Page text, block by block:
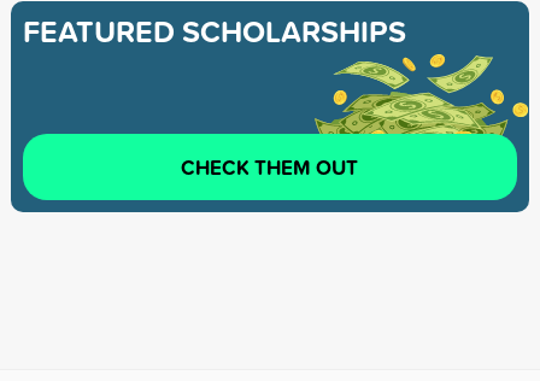
FEATURED SCHOLARSHIPS
CHECK THEM OUT